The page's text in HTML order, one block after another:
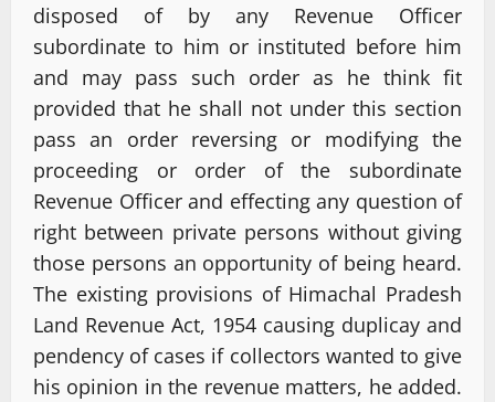
disposed of by any Revenue Officer
subordinate to him or instituted before him
and may pass such order as he think fit
provided that he shall not under this section
pass an order reversing or modifying the
proceeding or order of the subordinate
Revenue Officer and effecting any question of
right between private persons without giving
those persons an opportunity of being heard.
The existing provisions of Himachal Pradesh
Land Revenue Act, 1954 causing duplicay and
pendency of cases if collectors wanted to give
his opinion in the revenue matters, he added.